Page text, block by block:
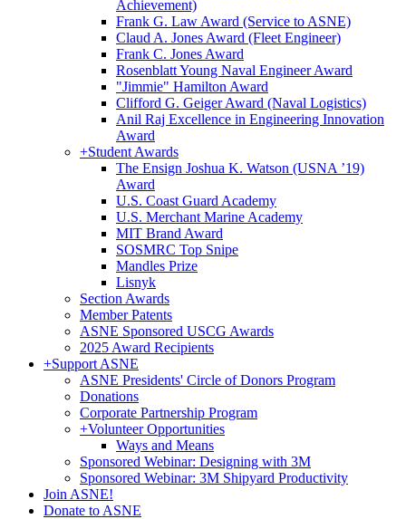
Achievement)
Frank G. Law Award (Service to ASNE)
Claud A. Jones Award (Fleet Engineer)
Frank C. Jones Award
Rosenblatt Young Naval Engineer Award
"Jimmie" Hamilton Award
Clifford G. Geiger Award (Naval Logistics)
Anil Raj Excellence in Engineering Innovation
Award
+Student Awards
The Ensign Joshua K. Watson (USNA ’19)
Award
U.S. Coast Guard Academy
U.S. Merchant Marine Academy
MIT Brand Award
SOSMRC Top Snipe
Mandles Prize
Lisnyk
Section Awards
Member Patents
ASNE Sponsored USCG Awards
2025 Award Recipients
+Support ASNE
ASNE Presidents' Circle of Donors Program
Donations
Corporate Partnership Program
+Volunteer Opportunities
Ways and Means
Sponsored Webinar: Designing with 3M
Sponsored Webinar: 3M Shipyard Productivity
Join ASNE!
Donate to ASNE